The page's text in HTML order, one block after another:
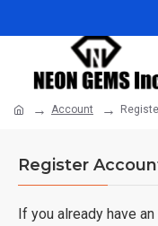
Account
Register
If you already have